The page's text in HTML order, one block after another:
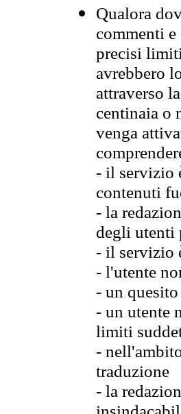
Qualora
commenti
precisi
avrebbero
attraverso
centinaia o
venga
- il servizio
contenuti
- la
degli utenti
- il servizio
- l'utente
- un
- un utente
limiti
-
traduzione
- la